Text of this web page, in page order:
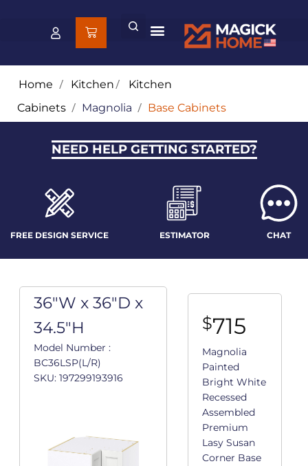
Home / Kitchen/ Kitchen
Cabinets / Magnolia / Base Cabinets
NEED HELP GETTING STARTED?
FREE DESIGN SERVICE ESTIMATOR CHAT
36"W x 36"D x
34.5"H
Model Number :
BC36LSP(L/R)
SKU: 197299193916
$715
Magnolia
Painted
Bright White
Recessed
Assembled
Premium
Lasy Susan
Corner Base